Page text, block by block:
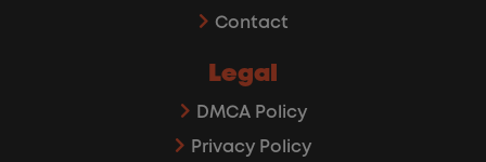
Contact
Legal
DMCA Policy
Privacy Policy